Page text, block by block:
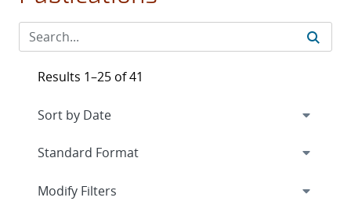
Results 1–25 of 41
Expand
Modify Filters